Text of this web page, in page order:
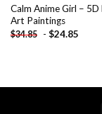
Calm Anime Girl – 5D
Art Paintings
$34.85 - $24.85